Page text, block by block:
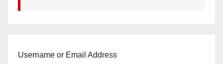
Username or Email Address